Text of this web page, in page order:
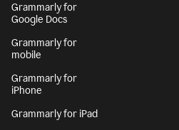
Grammarly for
Google Docs
Grammarly for
mobile
Grammarly for
iPhone
Grammarly for iPad